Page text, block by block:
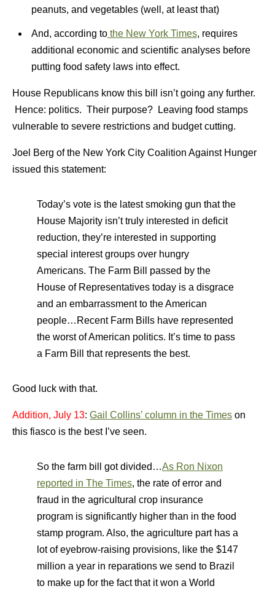
peanuts, and vegetables (well, at least that)
And, according tothe New York Times, requires
additional economic and scientific analyses before
putting food safety laws into effect.
House Republicans know this bill isn’t going any further.
Hence: politics. Their purpose? Leaving food stamps
vulnerable to severe restrictions and budget cutting.
Joel Berg of the New York City Coalition Against Hunger
issued this statement:
Today’s vote is the latest smoking gun that the
House Majority isn’t truly interested in deficit
reduction, they’re interested in supporting
special interest groups over hungry
Americans. The Farm Bill passed by the
House of Representatives today is a disgrace
and an embarrassment to the American
people…Recent Farm Bills have represented
the worst of American politics. It’s time to pass
a Farm Bill that represents the best.
Good luck with that.
Addition, July 13: Gail Collins’ column in the Times on
this fiasco is the best I’ve seen.
So the farm bill got divided…As Ron Nixon
reported in The Times, the rate of error and
fraud in the agricultural crop insurance
program is significantly higher than in the food
stamp program. Also, the agriculture part has a
lot of eyebrow-raising provisions, like the $147
million a year in reparations we send to Brazil
to make up for the fact that it won a World